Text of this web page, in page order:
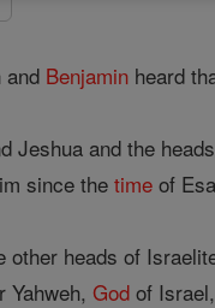
and Benjamin heard
Jeshua and the
since thetime of
other heads of
Yahweh,God of